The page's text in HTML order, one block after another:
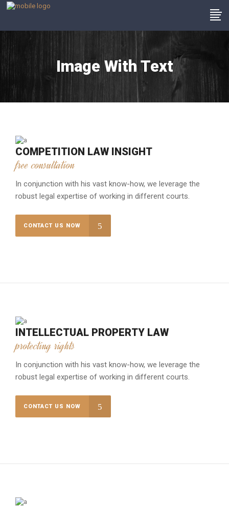
Image With Text
COMPETITION LAW INSIGHT
free consultation
In conjunction with his vast know-how, we leverage the
robust legal expertise of working in different courts.
CONTACT US NOW
INTELLECTUAL PROPERTY LAW
protecting rights
In conjunction with his vast know-how, we leverage the
robust legal expertise of working in different courts.
CONTACT US NOW